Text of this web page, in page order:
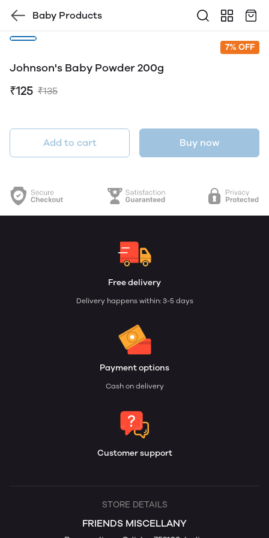
Baby Products
7% OFF
Johnson's Baby Powder 200g
₹125 ₹135
Add to cart Buy now
Free delivery
Delivery happens within: 3-5 days
Payment options
Cash on delivery
Customer support
STORE DETAILS
FRIENDS MISCELLANY